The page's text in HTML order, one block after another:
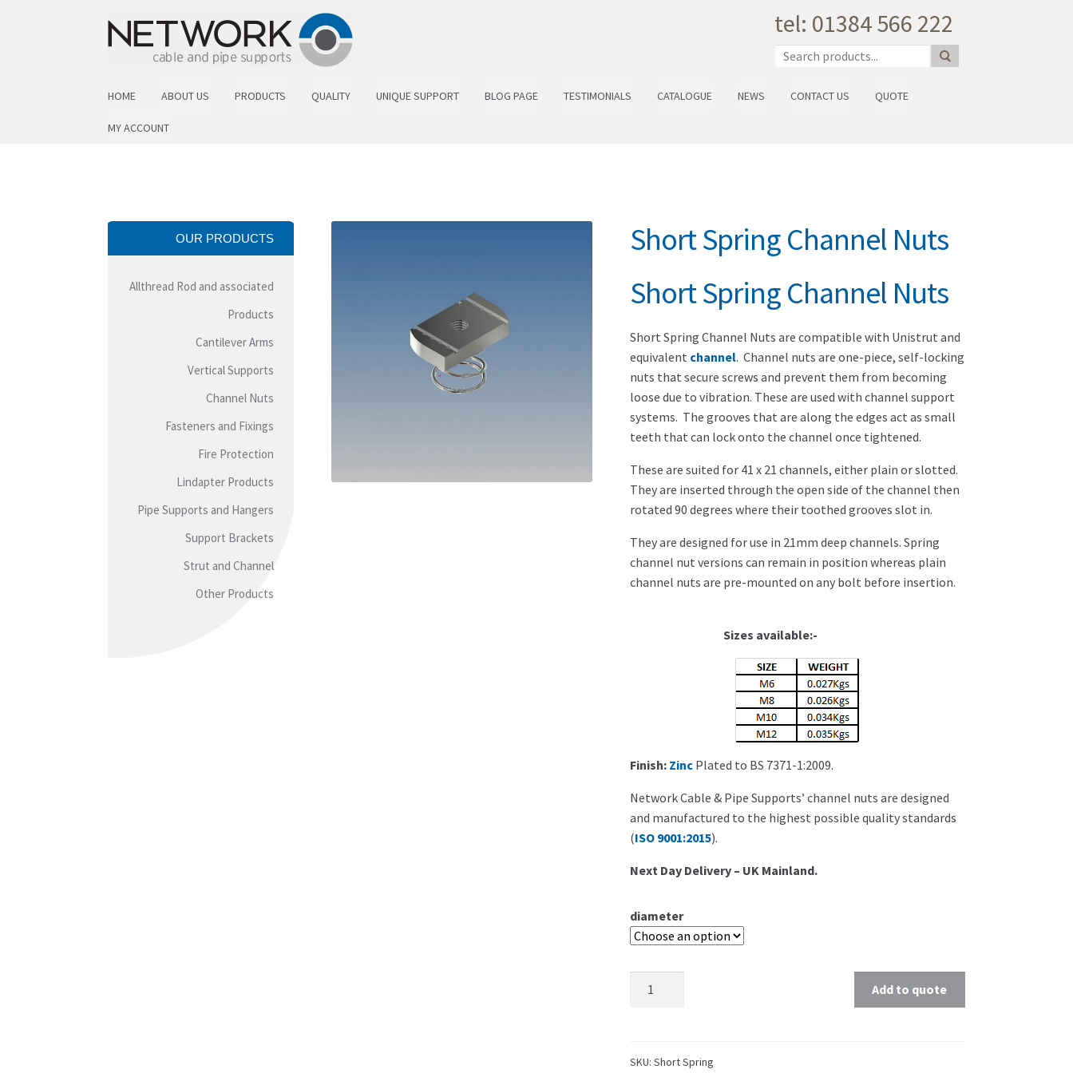
tel: 01384 566 222
Skip to navigation
Skip to content
HOME ABOUT US PRODUCTS QUALITY UNIQUE SUPPORT BLOG PAGE TESTIMONIALS CATALOGUE NEWS CONTACT US QUOTE
MY ACCOUNT
Short Spring Channel Nuts
Short Spring Channel Nuts
Short Spring Channel Nuts are compatible with Unistrut and
equivalent channel. Channel nuts are one-piece, self-locking
nuts that secure screws and prevent them from becoming
loose due to vibration. These are used with channel support
systems. The grooves that are along the edges act as small
teeth that can lock onto the channel once tightened.
These are suited for 41 x 21 channels, either plain or slotted.
They are inserted through the open side of the channel then
rotated 90 degrees where their toothed grooves slot in.
They are designed for use in 21mm deep channels. Spring
channel nut versions can remain in position whereas plain
channel nuts are pre-mounted on any bolt before insertion.
Sizes available:-
Finish: ZincPlated to BS 7371-1:2009.
Network Cable & Pipe Supports’ channel nuts are designed
and manufactured to the highest possible quality standards
(ISO 9001:2015).
Next Day Delivery – UK Mainland.
diameter
Add to quote
SKU: Short Spring
OUR PRODUCTS
Allthread Rod and associated
Products
Cantilever Arms
Vertical Supports
Channel Nuts
Fasteners and Fixings
Fire Protection
Lindapter Products
Pipe Supports and Hangers
Support Brackets
Strut and Channel
Other Products